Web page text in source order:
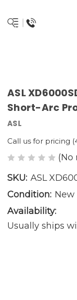
ASL
Short-Arc
ASL
Call us for pricing
(No
SKU: ASL
Condition: New
Availability:
Usually ships